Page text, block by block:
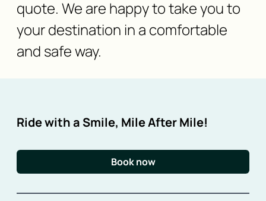
quote. We are happy to take you to
your destination in a comfortable
and safe way.
Ride with a Smile, Mile After Mile!
Book now